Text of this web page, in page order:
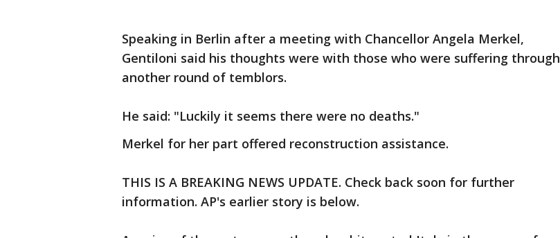
Speaking in Berlin after a meeting with Chancellor Angela Merkel,
Gentiloni said his thoughts were with those who were suffering through
another round of temblors.
He said: "Luckily it seems there were no deaths."
Merkel for her part offered reconstruction assistance.
THIS IS A BREAKING NEWS UPDATE. Check back soon for further
information. AP's earlier story is below.